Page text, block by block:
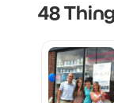
48